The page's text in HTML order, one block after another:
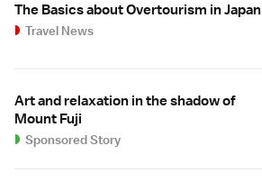
The Basics about Overtourism in Japan
Travel News
Art and relaxation in the shadow of
Mount Fuji
Sponsored Story